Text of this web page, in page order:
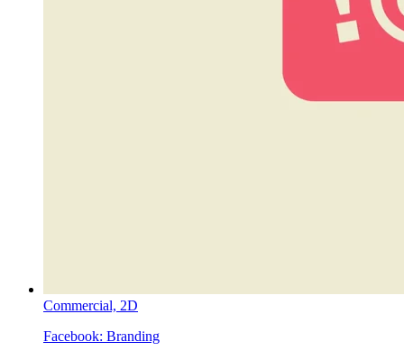
Commercial, 2D
Facebook: Branding